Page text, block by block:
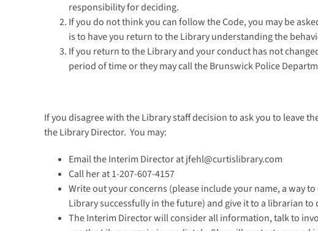
responsibility for deciding.
If you do not think you can follow the Code, you may be
is to have you return to the Library understanding the
If you return to the Library and your conduct has not
period of time or they may call the Brunswick Police
If you disagree with the Library staff decision to ask you to leave
the Library Director. You may:
Email the Interim Director at jfehl@curtislibrary.com
Call her at 1-207-607-4157
Write out your concerns (please include your name, a way
Library successfully in the future) and give it to a librarian
The Interim Director will consider all information, talk to